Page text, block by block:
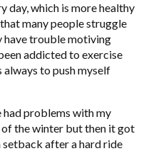
day, which is more healthy
many people struggle
have trouble motiving
addicted to exercise
always to push myself
had problems with my
the winter but then it got
setback after a hard ride